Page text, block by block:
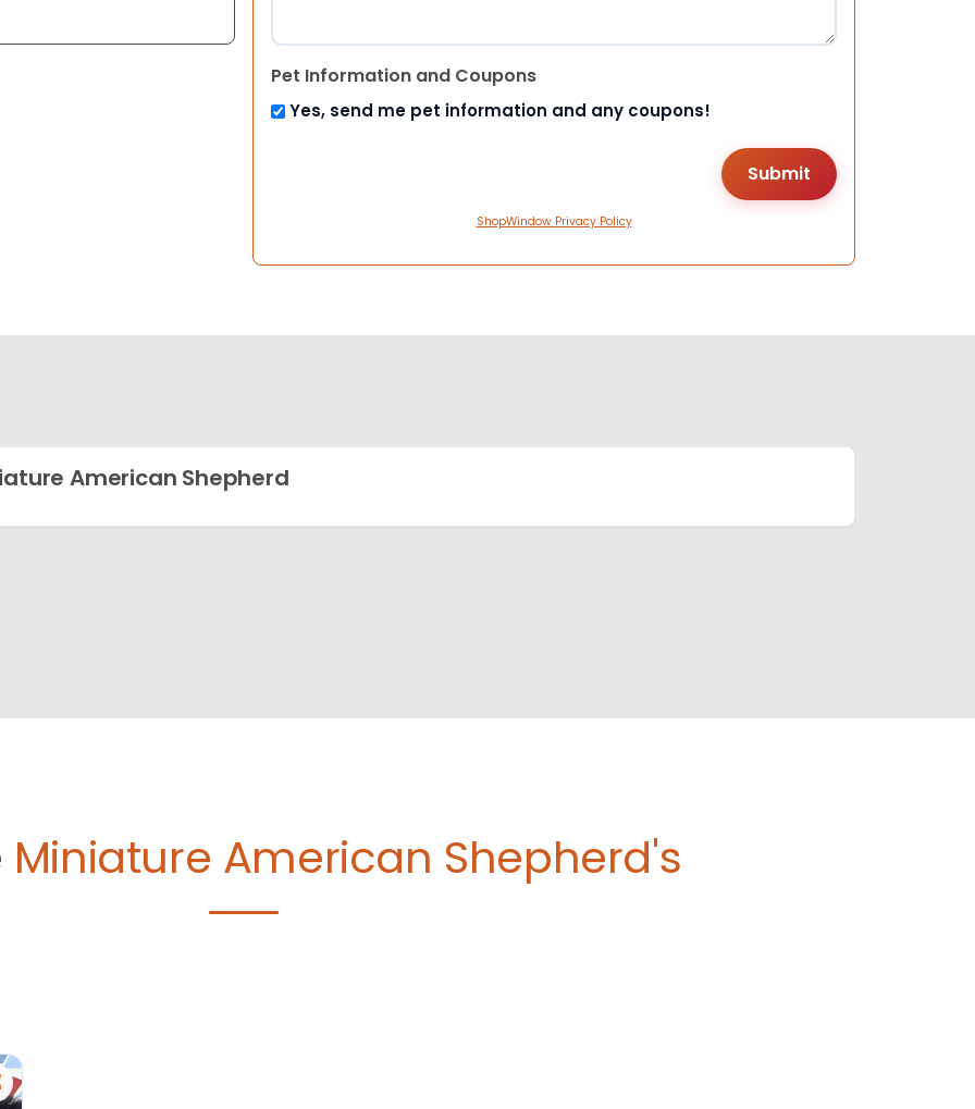
Pet Information and Coupons
Yes, send me pet information and any coupons!
ShopWindow Privacy Policy
American Shepherd
Miniature American Shepherd's